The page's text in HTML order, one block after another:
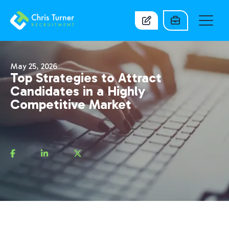
May 25, 2026
Top Strategies to Attract
Candidates in a Highly
Competitive Market